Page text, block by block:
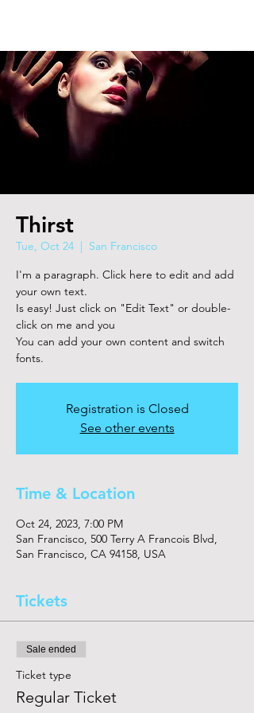
Thirst
Tue, Oct 24
  |
San Francisco
I'm a paragraph. Click here to edit and add
your own text.
Is easy! Just click on "Edit Text" or double-
click on me and you
You can add your own content and switch
fonts.
Registration is Closed
See other events
Time & Location
Oct 24, 2023, 7:00 PM
San Francisco, 500 Terry A Francois Blvd,
San Francisco, CA 94158, USA
Tickets
Sale ended
Ticket type
Regular Ticket